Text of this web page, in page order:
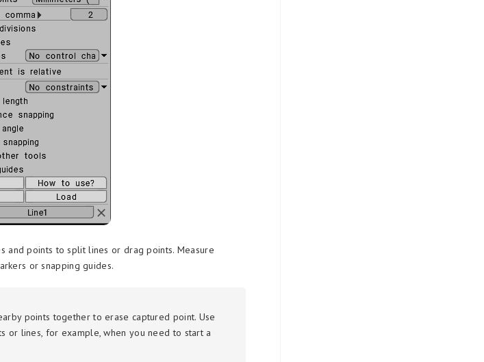
and points to split lines or drag points. Measure
or snapping guides.
points together to erase captured point. Use
or lines, for example, when you need to start a